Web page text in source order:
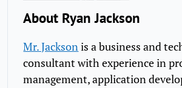
About Ryan Jackson
Mr. Jacksonis a business and
consultant with experience in
management, application